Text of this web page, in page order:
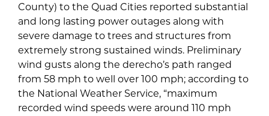
County) to the Quad Cities reported substantial
and long lasting power outages along with
severe damage to trees and structures from
extremely strong sustained winds. Preliminary
wind gusts along the derecho’s path ranged
from 58 mph to well over 100 mph; according to
the National Weather Service, “maximum
recorded wind speeds were around 110 mph